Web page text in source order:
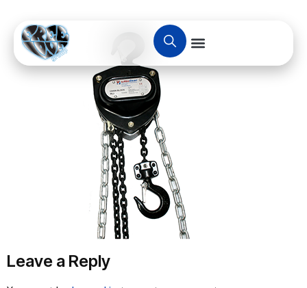
Leave a Reply